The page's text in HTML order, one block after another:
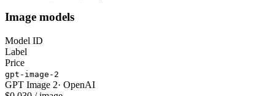
Image models
Model ID
Label
Price
gpt-image-2
GPT Image 2· OpenAI